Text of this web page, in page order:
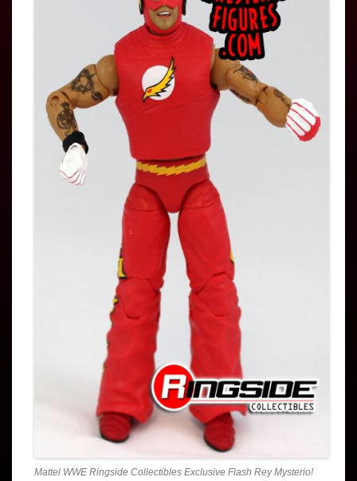
Mattel WWE Ringside Collectibles Exclusive Flash Rey Mysterio!